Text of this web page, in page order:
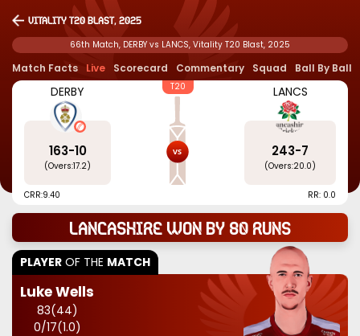
Vitality T20 Blast, 2025
66th Match, DERBY vs LANCS, Vitality T20 Blast, 2025
Match Facts Live Scorecard Commentary Squad Ball By Ball
DERBY
163-10
(Overs:17.2)
T20 LANCS
243-7
(Overs:20.0)
CRR:9.40 RR: 0.0
Lancashire won by 80 runs
PLAYER OF THE MATCH
Luke Wells
83(44)
0/17(1.0)